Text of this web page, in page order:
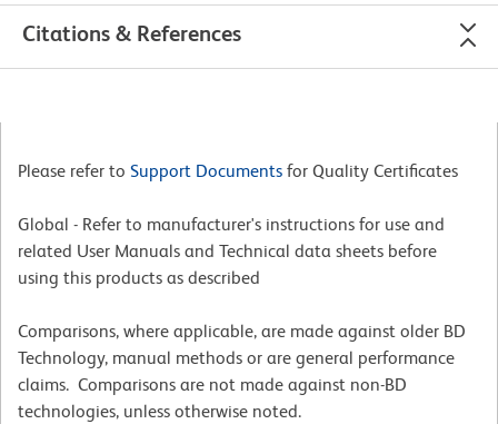
Citations & References
Please refer to Support Documents for Quality Certificates
Global - Refer to manufacturer's instructions for use and
related User Manuals and Technical data sheets before
using this products as described
Comparisons, where applicable, are made against older BD
Technology, manual methods or are general performance
claims. Comparisons are not made against non-BD
technologies, unless otherwise noted.